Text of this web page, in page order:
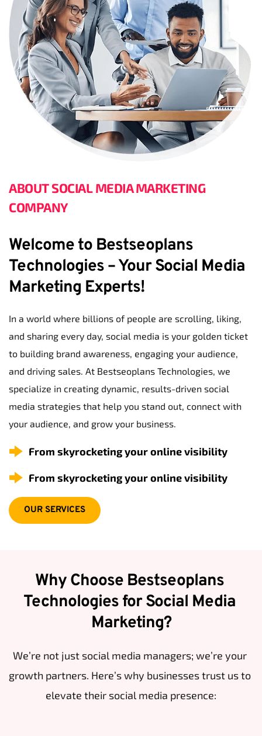
ABOUT SOCIAL MEDIA MARKETING
COMPANY
Welcome to Bestseoplans
Technologies – Your Social Media
Marketing Experts!
In a world where billions of people are scrolling, liking,
and sharing every day, social media is your golden ticket
to building brand awareness, engaging your audience,
and driving sales. At Bestseoplans Technologies, we
specialize in creating dynamic, results-driven social
media strategies that help you stand out, connect with
your audience, and grow your business.
From skyrocketing your online visibility
From skyrocketing your online visibility
OUR SERVICES
Why Choose Bestseoplans
Technologies for Social Media
Marketing?
We’re not just social media managers; we’re your
growth partners. Here’s why businesses trust us to
elevate their social media presence: